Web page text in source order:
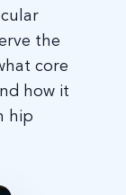
the
core
how it
hip